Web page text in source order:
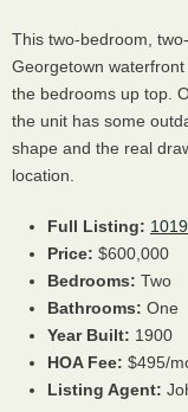
This two-bedroom,
Georgetown
the bedrooms up top.
the unit has some
shape and the real
location.
Full Listing:
Price: $600,000
Bedrooms: Two
Bathrooms: One
Year Built: 1900
HOAFee: $495/
Listing Agent: